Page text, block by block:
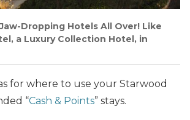
Dropping Hotels All Over! Like
a Luxury Collection Hotel, in
for where to use your Starwood
“Cash & Points” stays.